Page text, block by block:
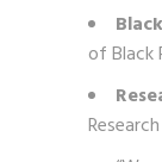
of Black
Research